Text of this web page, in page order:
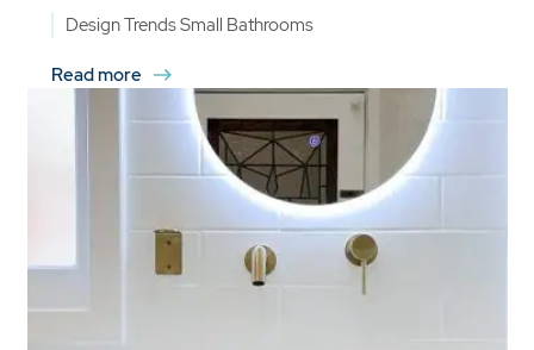
Design TrendsSmall Bathrooms
Read more